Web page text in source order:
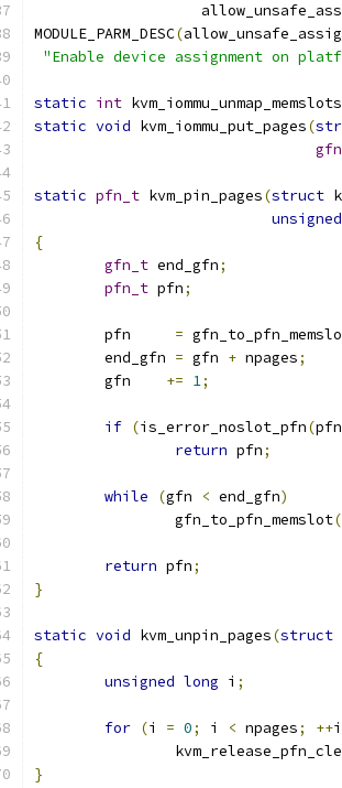
MODULE_PARM_DESC(
"Enable device assignment on
static int kvm_iommu_unmap_memslots
static void kvm_iommu_put_pages(
static pfn_t kvm_pin_pages(struct
unsigned
{
gfn_t end_gfn;
pfn_t pfn;
	pfn
=
	end_gfn
= gfn + npages;
	gfn
+= 1;
if (is_error_noslot_pfn(pfn
return pfn;
while (gfn < end_gfn)
		gfn_to_pfn_memslot
(
return pfn;
}
static void kvm_unpin_pages(struct
{
unsigned long i ;
for (i = 0; i < npages; ++i
}